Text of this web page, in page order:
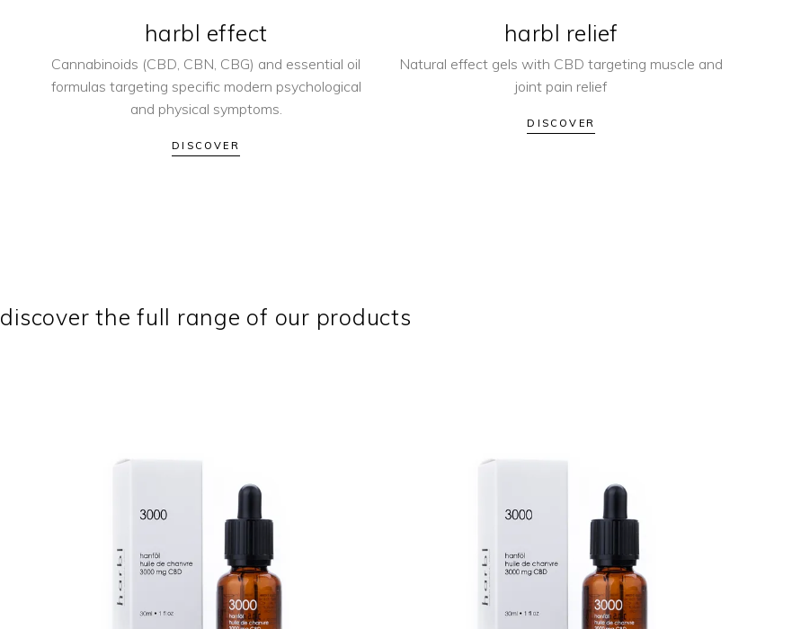
harbl effect
Cannabinoids (CBD, CBN, CBG) and essential oil
formulas targeting specific modern psychological
and physical symptoms.
DISCOVER
harbl relief
Natural effect gels with CBD targeting muscle and
joint pain relief
DISCOVER
discover the full range of our products
ADD TO CART ADD TO CART